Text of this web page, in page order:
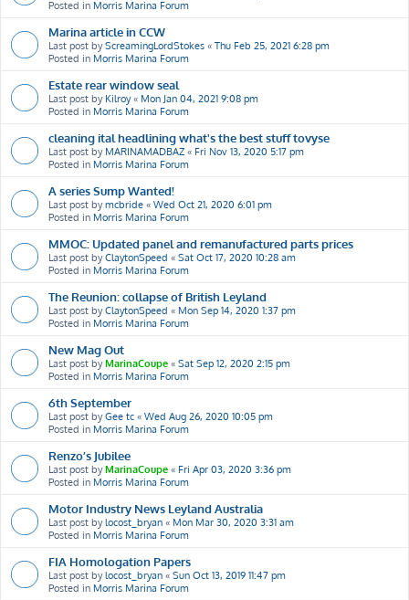
Posted in Morris Marina Forum
Marina article in CCW
Last post byScreamingLordStokes « Thu Feb 25, 2021 6:28 pm
Posted in Morris Marina Forum
Estate rear window seal
Last post by Kilroy« Mon Jan 04, 2021 9:08 pm
Posted in Morris Marina Forum
cleaning ital headlining what's the best stuff tovyse
Last post by MARINAMADBAZ « Fri Nov 13, 2020 5:17 pm
Posted in Morris Marina Forum
A series Sump Wanted!
Last post bymcbride « Wed Oct 21, 2020 6:01 pm
Posted in Morris Marina Forum
MMOC: Updated panel and remanufactured parts prices
Last post byClaytonSpeed « Sat Oct 17, 2020 10:28 am
Posted in Morris Marina Forum
The Reunion: collapse of British Leyland
Last post byClaytonSpeed « Mon Sep 14, 2020 1:37 pm
Posted in Morris Marina Forum
New Mag Out
Last post byMarinaCoupe « Sat Sep 12, 2020 2:15 pm
Posted in Morris Marina Forum
6th September
Last post byGee tc « Wed Aug 26, 2020 10:05 pm
Posted in Morris Marina Forum
Renzo’s Jubilee
Last post byMarinaCoupe « Fri Apr 03, 2020 3:36 pm
Posted in Morris Marina Forum
Motor Industry News Leyland Australia
Last post bylocost_bryan « Mon Mar 30, 2020 3:31 am
Posted in Morris Marina Forum
FIA Homologation Papers
Last post bylocost_bryan « Sun Oct 13, 2019 11:47 pm
Posted in Morris Marina Forum